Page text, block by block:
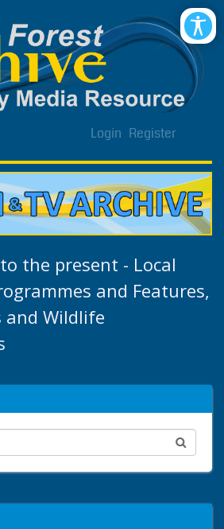
Login Register
the present - Local
and Features,
and Wildlife